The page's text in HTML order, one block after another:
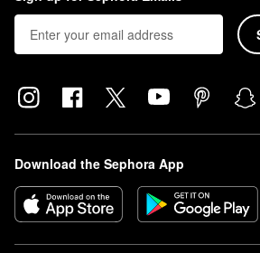
Download the Sephora App